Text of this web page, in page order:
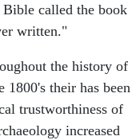
called the book
written."
the history of
1800's their has been
trustworthiness of
increased